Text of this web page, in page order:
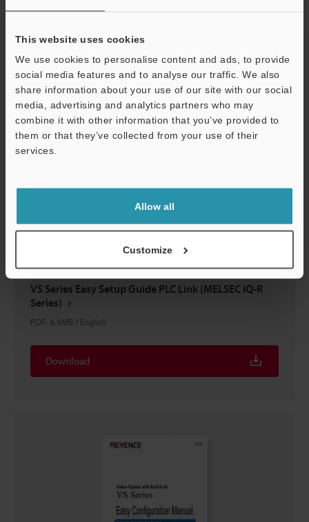
This website uses cookies
We use cookies to personalise content and ads, to provide
social media features and to analyse our traffic. We also
share information about your use of our site with our social
media, advertising and analytics partners who may
combine it with other information that you’ve provided to
them or that they’ve collected from your use of their
services.
Allow all
Customize
VS Series Easy Setup Guide EtherNet/IP™ Edition
PDF:5.6MB/ English
Download
VS Series Easy Setup Guide PLC Link (MELSEC iQ-R
Series)
PDF: 4.5MB / English
Download